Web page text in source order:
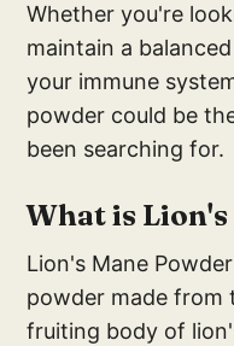
Whether you're
maintain a
your immune
powder could be
been searching for.
What is
Lion's Mane
powder made from
fruiting body of